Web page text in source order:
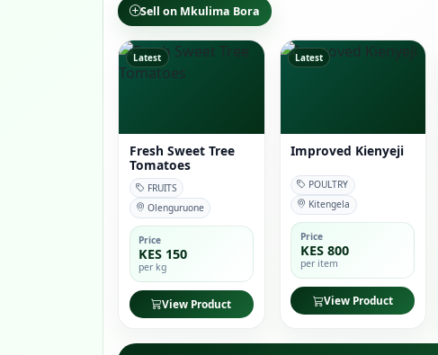
Sell on Mkulima Bora
Latest
Fresh Sweet Tree
Tomatoes
FRUITS
Olenguruone
Price
KES 150
per kg
View Product
Latest
Improved Kienyeji
POULTRY
Kitengela
Price
KES 800
per item
View Product